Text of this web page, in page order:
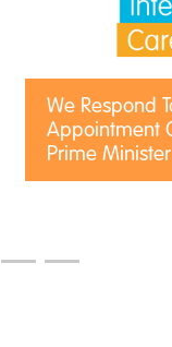
We Respond
Appointment
Prime Minister